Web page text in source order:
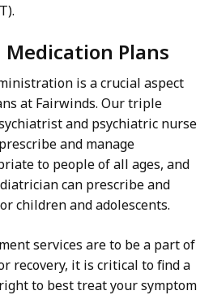
Plans
is a crucial aspect
at Fairwinds. Our triple
and psychiatric nurse
and manage
to people of all ages, and
can prescribe and
children and adolescents.
services are to be a part of
recovery, it is critical to find a
to best treat your symptom